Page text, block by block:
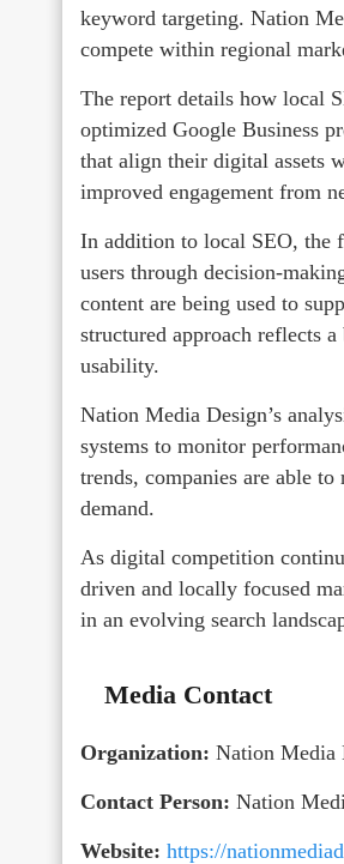
keyword targeting. Nation
compete within regional
The report details how local
optimized Google Business
that align their digital assets
improved engagement from
In addition to local SEO, the
users through decision-
content are being used to
structured approach reflects
usability.
Nation Media Design’s
systems to monitor
trends, companies are able
demand.
As digital competition
driven and locally focused
in an evolving search
Media Contact
Organization: Nation Media
Contact Person: Nation
Website: https://